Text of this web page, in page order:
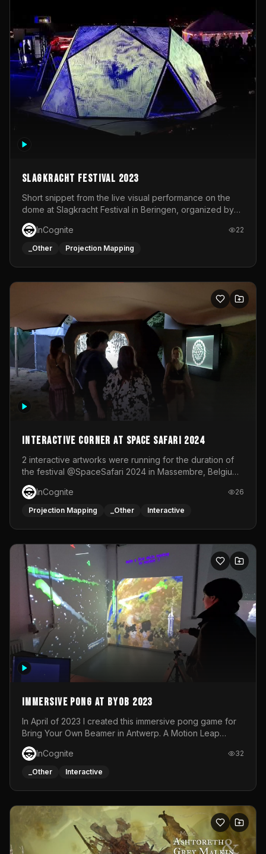
Slagkracht Festival 2023
Short snippet from the live visual performance on the
dome at Slagkracht Festival in Beringen, organized by
Club 9
InCognite
22
_Other Projection Mapping
Interactive Corner at Space Safari 2024
2 interactive artworks were running for the duration of
the festival @SpaceSafari 2024 in Massembre, Belgium.
One side was a Kinect installation where people had a
space to dance and see a real-time animated point
cloud of themselves with various audio reactive
responsive visuals on a stretch fabric display.
InCognite 26
Projection Mapping _Other Interactive
Immersive Pong at BYOB 2023
In April of 2023 I created this immersive pong game for
Bring Your Own Beamer in Antwerp. A Motion Leap
sensor tracked the player's hand to control 2 paddles at
the same time. While a simple game by itself, splitting
one's attention between the 2 independent surfaces
each level featured a space-themed 3D scene.As usual,
everything was made in TouchDesigner.
InCognite 32
_Other Interactive